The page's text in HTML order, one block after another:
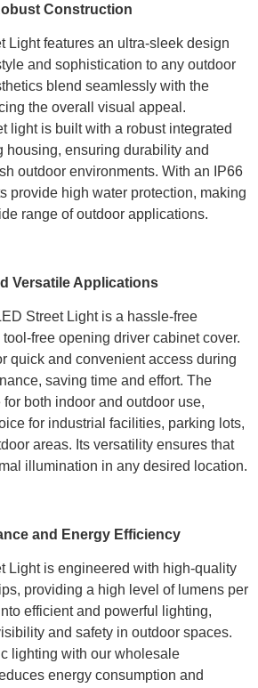
Construction
Light features an ultra-sleek design
and sophistication to any outdoor
blend seamlessly with the
the overall visual appeal.
light is built with a robust integrated
housing, ensuring durability and
outdoor environments. With an IP66
provide high water protection, making
range of outdoor applications.
Versatile Applications
Street Light is a hassle-free
free opening driver cabinet cover.
quick and convenient access during
saving time and effort. The
both indoor and outdoor use,
for industrial facilities, parking lots,
areas. Its versatility ensures that
illumination in any desired location.
and Energy Efficiency
Light is engineered with high-quality
providing a high level of lumens per
efficient and powerful lighting,
and safety in outdoor spaces.
lighting with our wholesale
energy consumption and